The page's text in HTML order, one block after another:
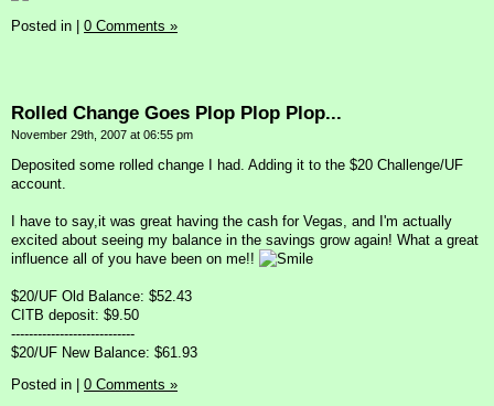
Posted in 0 Comments »
Rolled Change Goes Plop Plop Plop...
November 29th, 2007 at 06:55 pm
Deposited some rolled change I had. Adding it to the $20 Challenge/UF
account.
I have to say,it was great having the cash for Vegas, and I'm actually
excited about seeing my balance in the savings grow again! What a great
influence all of you have been on me!!
$20/UF Old Balance: $52.43
CITB deposit: $9.50
----------------------------
$20/UF New Balance: $61.93
Posted in
0 Comments »